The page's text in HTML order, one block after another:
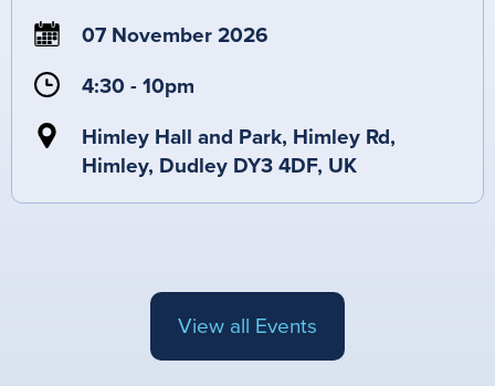
07 November 2026
4:30 - 10pm
Himley Hall and Park, Himley Rd,
Himley, Dudley DY3 4DF, UK
View all Events